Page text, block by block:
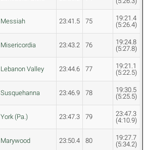
Messiah 23:41.5 75
19:21.4
(5:26.4)
Misericordia 23:43.2 76
19:24.8
(5:27.8)
Lebanon Valley 23:44.6 77
19:21.1
(5:22.5)
Susquehanna 23:46.9 78
19:30.5
(5:25.5)
York (Pa.) 23:47.3 79
23:47.3
(4:10.9)
Marywood 23:50.4 80
19:27.7
(5:34.2)